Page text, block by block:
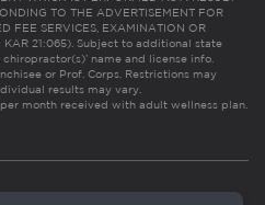
TO THE ADVERTISEMENT FOR
FEE SERVICES, EXAMINATION OR
KAR 21:065). Subject to additional state
name and license info.
or Prof. Corps. Restrictions may
results may vary.
month received with adult wellness plan.